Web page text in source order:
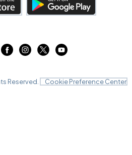
Reserved. Cookie Preference Center